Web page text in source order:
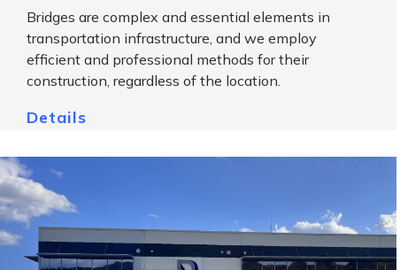
Bridges are complex and essential elements in
transportation infrastructure, and we employ
efficient and professional methods for their
construction, regardless of the location.
Details